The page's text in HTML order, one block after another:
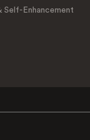
Self-Enhancement